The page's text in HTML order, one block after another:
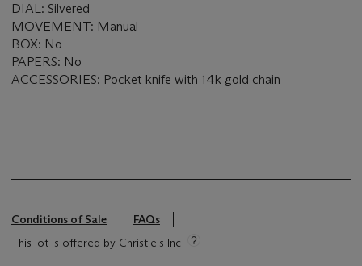
DIAL: Silvered
MOVEMENT: Manual
BOX: No
PAPERS: No
ACCESSORIES: Pocket knife with 14k gold chain
Conditions of Sale
FAQs
This lot is offered by Christie's Inc